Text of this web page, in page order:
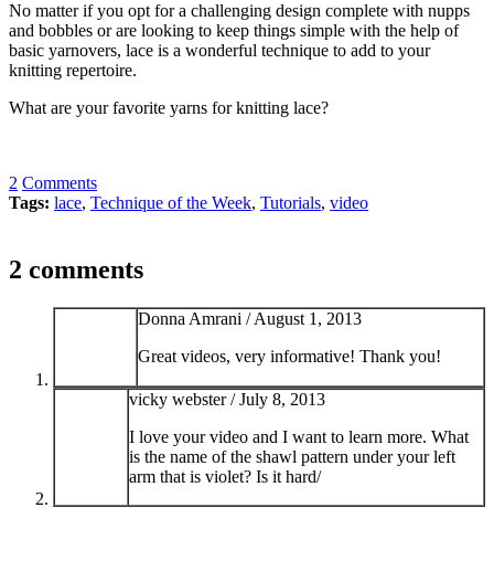
No matter if you opt for a challenging design complete with nupps
and bobbles or are looking to keep things simple with the help of
basic yarnovers, lace is a wonderful technique to add to your
knitting repertoire.
What are your favorite yarns for knitting lace?
2 Comments
Tags: lace, Technique of the Week, Tutorials, video
2 comments
Donna Amrani /August 1, 2013
Great videos, very informative! Thank you!
vicky webster /July 8, 2013
I love your video and I want to learn more. What
is the name of the shawl pattern under your left
arm that is violet? Is it hard/